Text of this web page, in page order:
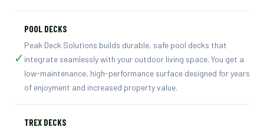
✓
POOL DECKS
Peak Deck Solutions builds durable, safe pool decks that
integrate seamlessly with your outdoor living space. You get a
low-maintenance, high-performance surface designed for years
of enjoyment and increased property value.
TREX DECKS